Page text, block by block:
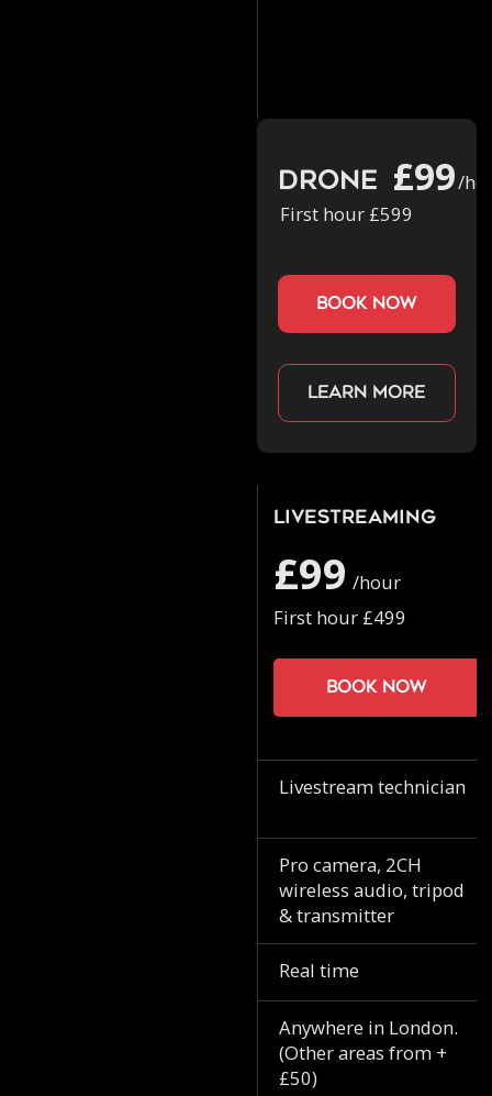
Drone £99/
First hour £599
book now
Learn more
Livestreaming
£99 /hour
First hour £499
Book now
Livestream technician
Pro camera, 2CH
wireless audio, tripod
& transmitter
Real time
Anywhere in London.
(Other areas from +
£50)